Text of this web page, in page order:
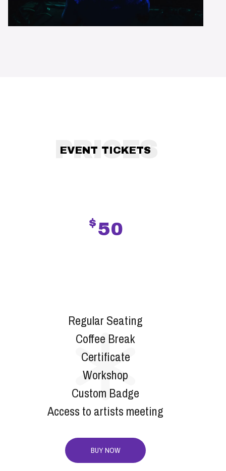
PRICES
EVENT TICKETS
$50
Regular Seating
Coffee Break
Certificate
Workshop
Custom Badge
Access to artists meeting
BUY NOW